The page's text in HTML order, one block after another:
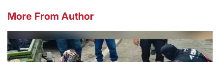
More From Author